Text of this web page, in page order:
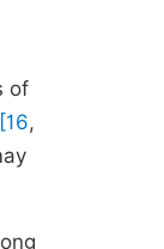
of
[16,